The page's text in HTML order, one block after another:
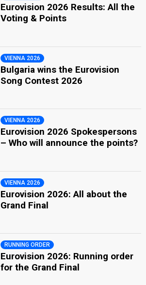
Eurovision 2026 Results: All the
Voting & Points
VIENNA 2026
Bulgaria wins the Eurovision
Song Contest 2026
VIENNA 2026
Eurovision 2026 Spokespersons
– Who will announce the points?
VIENNA 2026
Eurovision 2026: All about the
Grand Final
RUNNING ORDER
Eurovision 2026: Running order
for the Grand Final